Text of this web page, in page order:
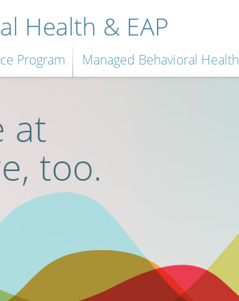
Health & EAP
Program Managed Behavioral Health
at
too.